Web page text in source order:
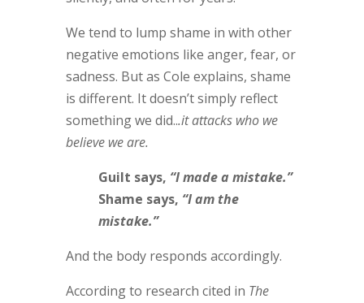
We tend to lump shame in with other
negative emotions like anger, fear, or
sadness. But as Cole explains, shame
is different. It doesn’t simply reflect
something we did...it attacks who we
believe we are.
Guilt says, “I made a mistake.”
Shame says, “I am the
mistake.”
And the body responds accordingly.
According to research cited in The